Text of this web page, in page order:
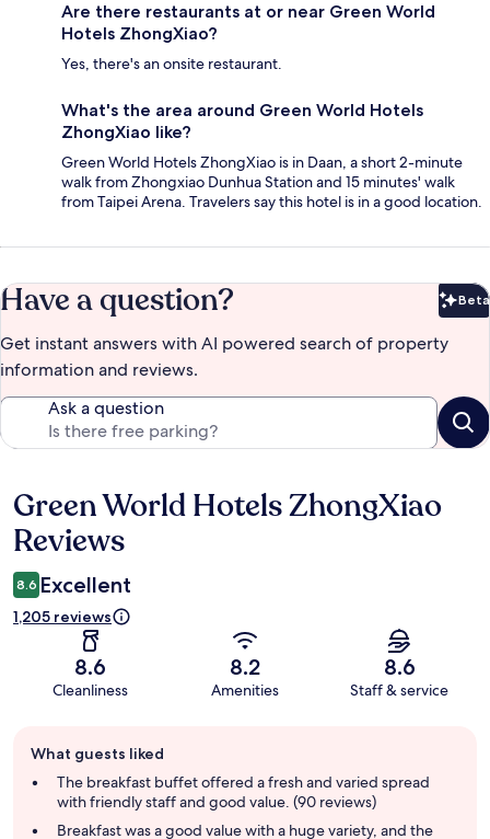
Are there restaurants at or near Green World
Hotels ZhongXiao?
Yes, there's an onsite restaurant.
What's the area around Green World Hotels
ZhongXiao like?
Green World Hotels ZhongXiao is in Daan, a short 2-minute
walk from Zhongxiao Dunhua Station and 15 minutes' walk
from Taipei Arena. Travelers say this hotel is in a good location.
Have a question? Beta
Get instant answers with AI powered search of property
information and reviews.
Ask a question
Reviews
Green World Hotels ZhongXiao
Reviews
8.6 Excellent
1,205 reviews
8.6
Cleanliness
8.2
Amenities
8.6
Staff & service
review
summary
What guests liked
The breakfast buffet offered a fresh and varied spread
with friendly staff and good value. (90 reviews)
Breakfast was a good value with a huge variety, and the